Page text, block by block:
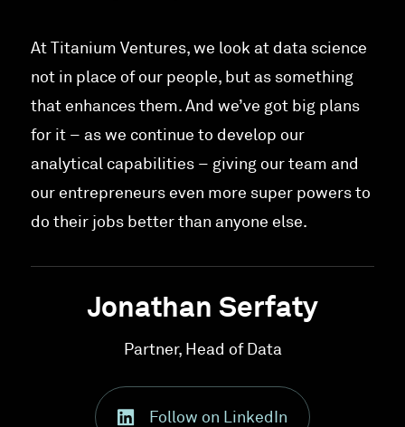
At Titanium Ventures, we look at data science
not in place of our people, but as something
that enhances them. And we’ve got big plans
for it – as we continue to develop our
analytical capabilities – giving our team and
our entrepreneurs even more super powers to
do their jobs better than anyone else.
Jonathan Serfaty
Partner, Head of Data
Follow on LinkedIn